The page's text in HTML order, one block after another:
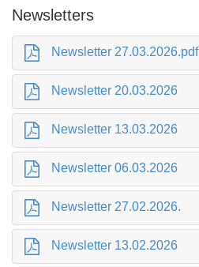
Newsletters
Newsletter 27.03.2026.pdf
Newsletter 20.03.2026
Newsletter 13.03.2026
Newsletter 06.03.2026
Newsletter 27.02.2026.
Newsletter 13.02.2026